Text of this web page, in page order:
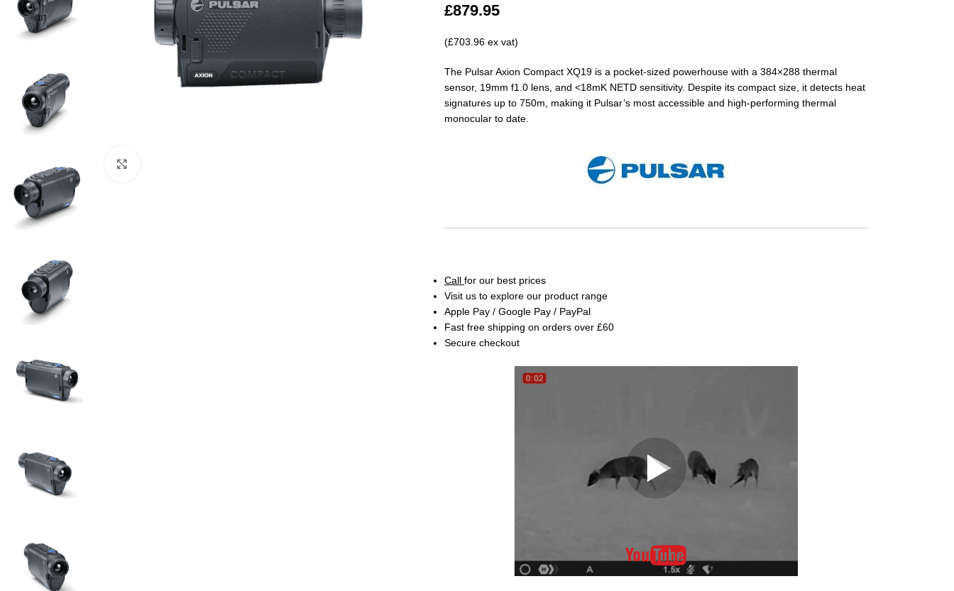
£879.95
(£703.96 ex vat)
The Pulsar Axion Compact XQ19 is a pocket-sized powerhouse with a 384×288 thermal
sensor, 19mm f1.0 lens, and <18mK NETD sensitivity. Despite its compact size, it detects heat
signatures up to 750m, making it Pulsar’s most accessible and high-performing thermal
monocular to date.
Call for our best prices
Visit us to explore our product range
Apple Pay / Google Pay / PayPal
Fast free shipping on orders over £60
Secure checkout